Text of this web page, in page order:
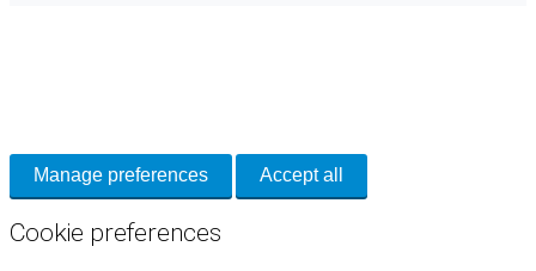
Manage preferences Accept all
Cookie preferences